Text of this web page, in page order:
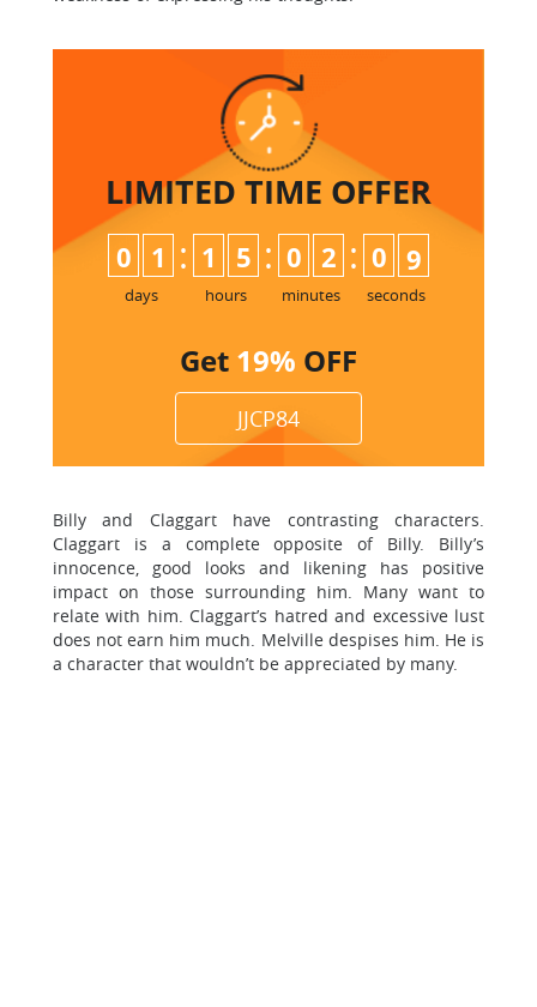
LIMITED TIME OFFER
0 1
days
: 1 5
hours
: 0 2
minutes
: 0 8
9
seconds
Get 19% OFF
JJCP84
Billy and Claggart have contrasting characters.
Claggart is a complete opposite of Billy. Billy’s
innocence, good looks and likening has positive
impact on those surrounding him. Many want to
relate with him. Claggart’s hatred and excessive lust
does not earn him much. Melville despises him. He is
a character that wouldn’t be appreciated by many.